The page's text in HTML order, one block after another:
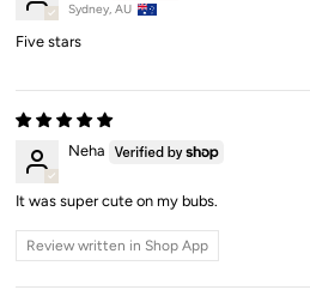
Sydney, AU
Five stars
Neha
It was super cute on my bubs.
Review written in Shop App